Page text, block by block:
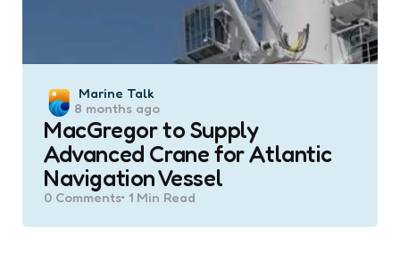
Posted
by
Marine Talk
8 months ago
MacGregor to Supply
Advanced Crane for Atlantic
Navigation Vessel
0 Comments 1 Min Read